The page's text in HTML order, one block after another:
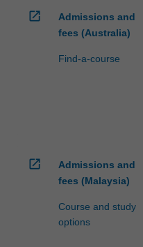
open_in_new
Admissions and
fees (Australia)
Find-a-course
open_in_new
Admissions and
fees (Malaysia)
Course and study
options